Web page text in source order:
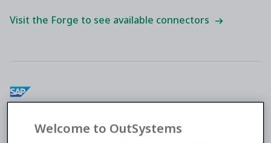
Visit the Forge to see available connectors
Welcome to OutSystems